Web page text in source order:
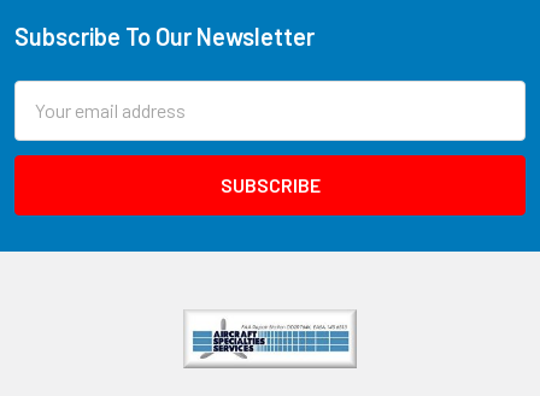
Subscribe To Our Newsletter
Address